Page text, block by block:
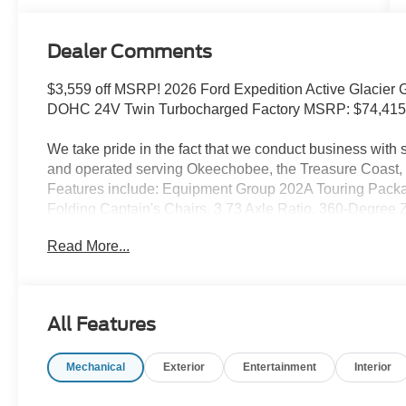
Dealer Comments
$3,559 off MSRP! 2026 Ford Expedition Active Glacier
DOHC 24V Twin Turbocharged Factory MSRP: $74,415
We take pride in the fact that we conduct business
and operated serving Okeechobee, the Treasure
Features include: Equipment Group 202A Touring
Folding Captain's Chairs, 3.73 Axle Ratio, 360-Degree
Heated Captain's Chairs, Dual Power-Folding
Windshield Wipers, SiriusXM with 360L, USB Ports,
Speakers, ABS brakes, Air Conditioning, Alloy wheels,
Read More...
All Features
Mechanical Exterior Entertainment Interior